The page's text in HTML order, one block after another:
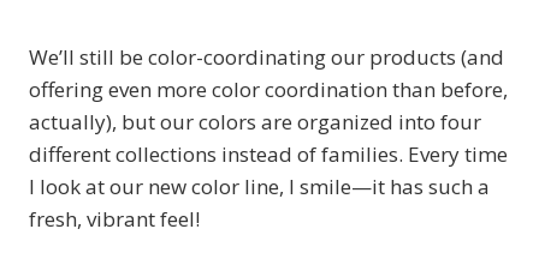
We’ll still be color-coordinating our products (and
offering even more color coordination than before,
actually), but our colors are organized into four
different collections instead of families. Every time
I look at our new color line, I smile—it has such a
fresh, vibrant feel!